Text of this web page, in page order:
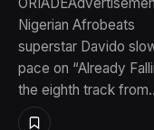
Nigerian Afrobeats
superstar Davido
pace on “Already
the eighth track